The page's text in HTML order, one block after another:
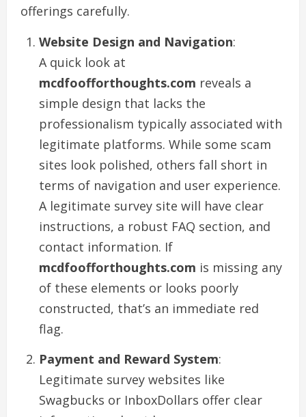
offerings carefully.
Website Design and Navigation:
A quick look at
mcdfoofforthoughts.com reveals a
simple design that lacks the
professionalism typically associated with
legitimate platforms. While some scam
sites look polished, others fall short in
terms of navigation and user experience.
A legitimate survey site will have clear
instructions, a robust FAQ section, and
contact information. If
mcdfoofforthoughts.com is missing any
of these elements or looks poorly
constructed, that’s an immediate red
flag.
Payment and Reward System:
Legitimate survey websites like
Swagbucks or InboxDollars offer clear